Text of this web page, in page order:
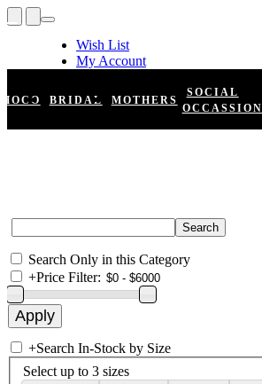
Wish List
My Account
Register
Log In
HOCO BRIDAL MOTHERS
SOCIAL
OCCASSION
Search Only in this Category
+Price Filter:
+Search In-Stock by Size
Select up to 3 sizes